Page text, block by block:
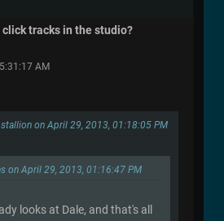
click tracks in the studio?
AM
on April 29, 2013, 01:18:05 PM
on April 29, 2013, 01:16:47 PM
looks at Dale, and that's all